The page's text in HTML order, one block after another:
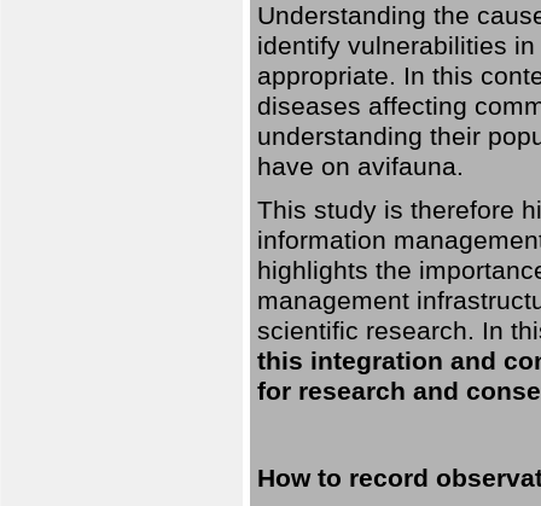
Understanding the
identify vulnerabilities
appropriate. In this
diseases affecting
understanding their
have on avifauna.
This study is therefore
information
highlights the
management
scientific research. In
this integration and
for research and
How to record